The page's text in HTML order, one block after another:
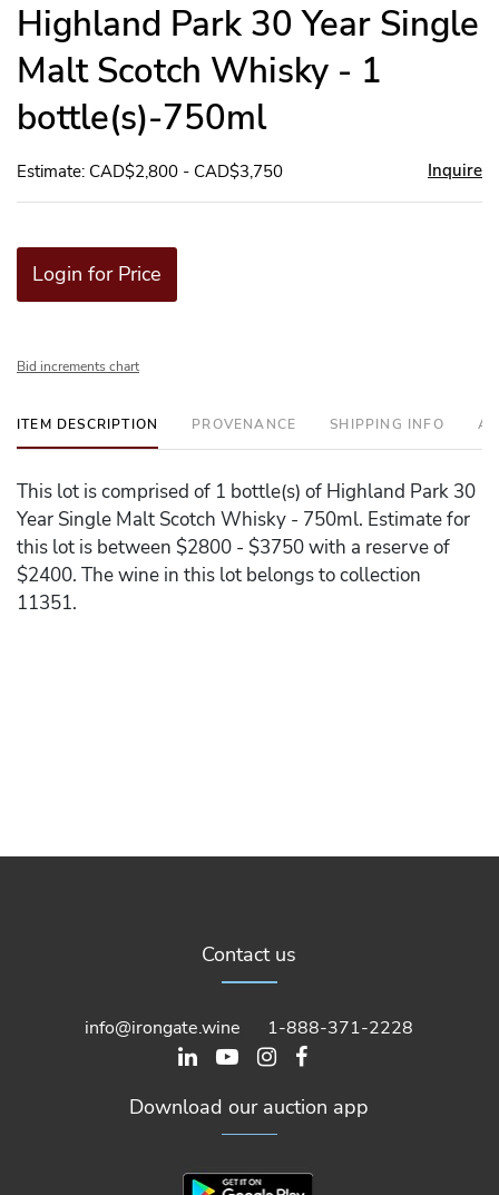
Highland Park 30 Year Single
Malt Scotch Whisky - 1
bottle(s)-750ml
Estimate: CAD$2,800 - CAD$3,750 Inquire
Login for Price
Bid increments chart
ITEM DESCRIPTION PROVENANCE SHIPPING INFO
This lot is comprised of 1 bottle(s) of Highland Park 30
Year Single Malt Scotch Whisky - 750ml. Estimate for
this lot is between $2800 - $3750 with a reserve of
$2400. The wine in this lot belongs to collection
11351.
Contact us
info@irongate.wine 1-888-371-2228
Download our auction app